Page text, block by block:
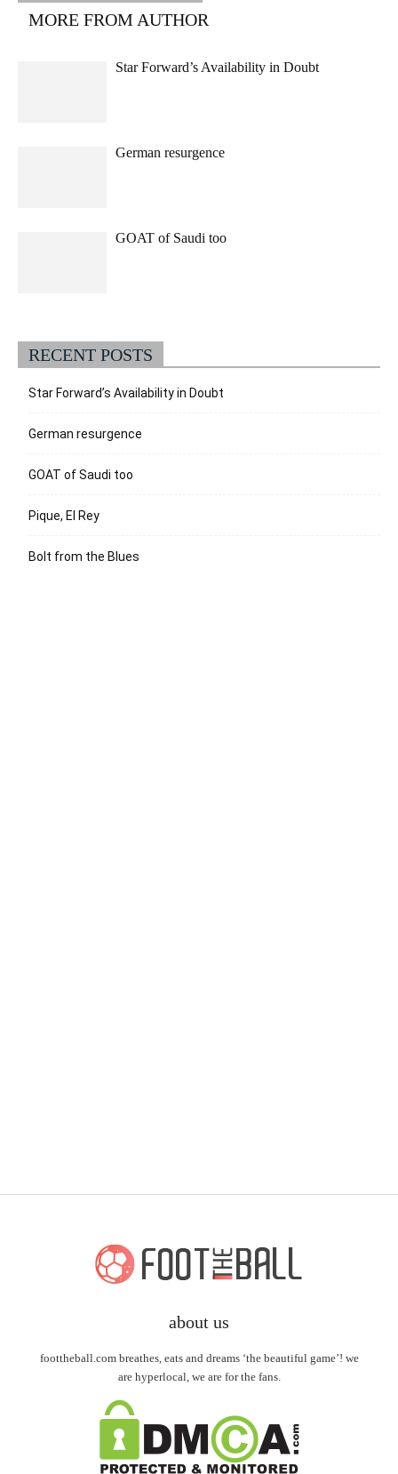
MORE FROM AUTHOR
Star Forward’s Availability in Doubt
German resurgence
GOAT of Saudi too
RECENT POSTS
Star Forward’s Availability in Doubt
German resurgence
GOAT of Saudi too
Pique, El Rey
Bolt from the Blues
about us
foottheball.com breathes, eats and dreams ‘the beautiful game’! we
are hyperlocal, we are for the fans.